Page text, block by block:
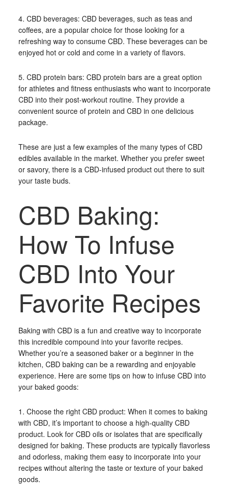
4. CBD beverages: CBD beverages, such as teas and
coffees, are a popular choice for those looking for a
refreshing way to consume CBD. These beverages can be
enjoyed hot or cold and come in a variety of flavors.
5. CBD protein bars: CBD protein bars are a great option
for athletes and fitness enthusiasts who want to incorporate
CBD into their post-workout routine. They provide a
convenient source of protein and CBD in one delicious
package.
These are just a few examples of the many types of CBD
edibles available in the market. Whether you prefer sweet
or savory, there is a CBD-infused product out there to suit
your taste buds.
CBD Baking:
How To Infuse
CBD Into Your
Favorite Recipes
Baking with CBD is a fun and creative way to incorporate
this incredible compound into your favorite recipes.
Whether you’re a seasoned baker or a beginner in the
kitchen, CBD baking can be a rewarding and enjoyable
experience. Here are some tips on how to infuse CBD into
your baked goods:
1. Choose the right CBD product: When it comes to baking
with CBD, it’s important to choose a high-quality CBD
product. Look for CBD oils or isolates that are specifically
designed for baking. These products are typically flavorless
and odorless, making them easy to incorporate into your
recipes without altering the taste or texture of your baked
goods.